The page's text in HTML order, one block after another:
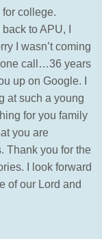
college.
to APU, I
I wasn’t coming
call…36 years
up on Google. I
at such a young
for you family
you are
Thank you for the
I look forward
of our Lord and